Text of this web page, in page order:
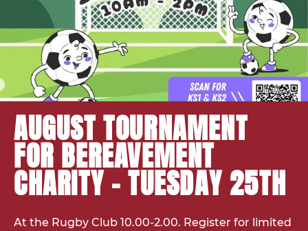
AUGUST TOURNAMENT
FOR BEREAVEMENT
CHARITY - TUESDAY 25TH
At the Rugby Club 10.00-2.00. Register for limited